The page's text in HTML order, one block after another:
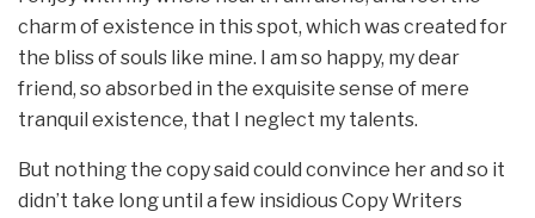
charm of existence in this spot, which was created for
the bliss of souls like mine. I am so happy, my dear
friend, so absorbed in the exquisite sense of mere
tranquil existence, that I neglect my talents.
But nothing the copy said could convince her and so it
didn’t take long until a few insidious Copy Writers